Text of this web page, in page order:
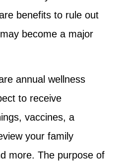
benefits to rule out
become a major
annual wellness
to receive
vaccines, a
your family
more. The purpose of